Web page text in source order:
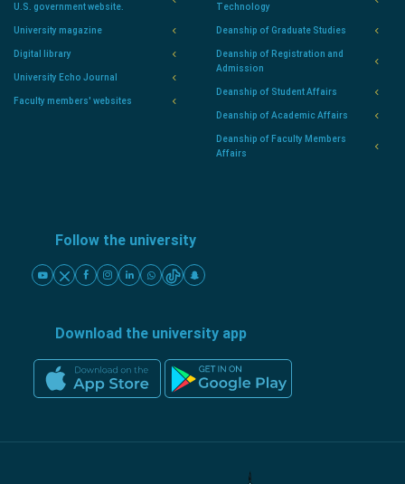
U.S. government website.
University magazine
Digital library
University Echo Journal
Faculty members' websites
Technology
Deanship of Graduate Studies
Deanship of Registration and
Admission
Deanship of Student Affairs
Deanship of Academic Affairs
Deanship of Faculty Members
Affairs
Follow the university
Download the university app